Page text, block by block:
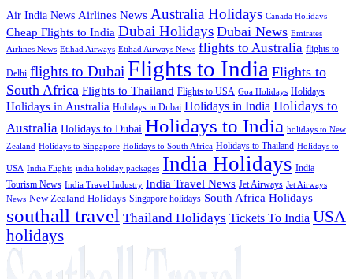
Air India News Airlines News Australia Holidays Canada Holidays
Cheap Flights to India Dubai Holidays Dubai News Emirates
Airlines News Etihad Airways Etihad Airways News flights to Australia flights to
Delhi flights to Dubai Flights to India Flights to
South Africa Flights to Thailand Flights to USA Goa Holidays Holidays
Holidays in Australia Holidays in Dubai Holidays in India Holidays to
Australia Holidays to Dubai Holidays to India holidays to New
Zealand Holidays to Singapore Holidays to South Africa Holidays to Thailand Holidays to
USA India Flights india holiday packages India Holidays India
Tourism News India Travel Industry India Travel News Jet Airways Jet Airways
News New Zealand Holidays Singapore holidays South Africa Holidays
southall travel Thailand Holidays Tickets To India USA
holidays